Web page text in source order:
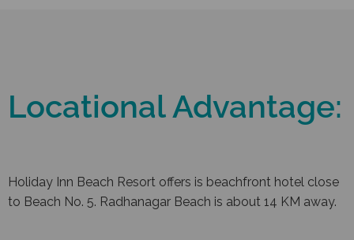
Locational Advantage:
Holiday Inn Beach Resort offers is beachfront hotel close
to Beach No. 5. Radhanagar Beach is about 14 KM away.